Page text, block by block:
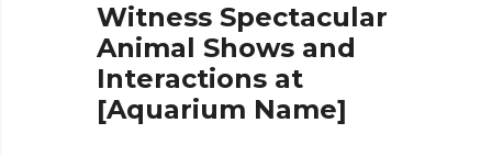
Witness Spectacular
Animal Shows and
Interactions at
[Aquarium Name]